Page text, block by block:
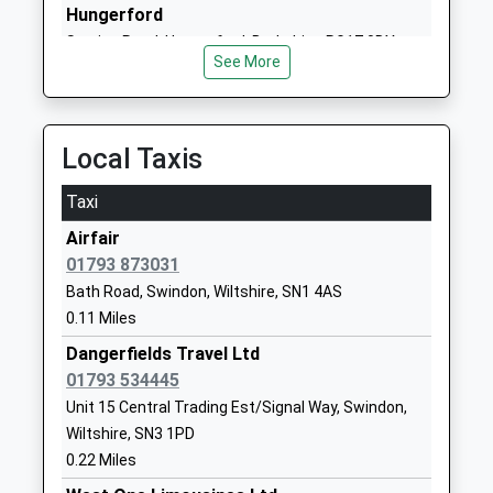
Holy Rood Catholic Primary
School
Academy Converter
Road
School
Lainesmead Primary School
Community School
Ages:4-11
Head Teacher
Mrs Eirian Painter
Swindon
01793529106
School
Lawn Manor Academy
Salcombe
Hungerford
Station Road, Hungerford, Berkshire, RG17 0DY
See More
Local Taxis
Taxi
Airfair
01793 873031
Bath Road, Swindon, Wiltshire, SN1 4AS
0.11 Miles
Dangerfields Travel Ltd
01793 534445
Unit 15 Central Trading Est/Signal Way, Swindon,
Wiltshire, SN3 1PD
0.22 Miles